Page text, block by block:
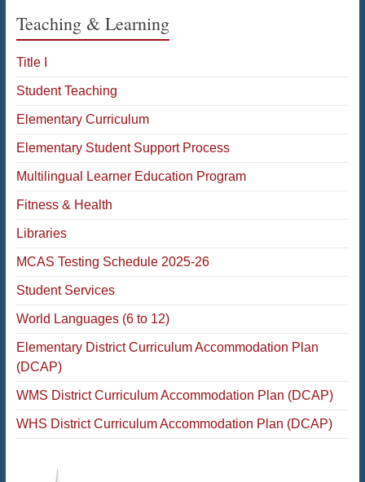
Teaching & Learning
Title I
Student Teaching
Elementary Curriculum
Elementary Student Support Process
Multilingual Learner Education Program
Fitness & Health
Libraries
MCAS Testing Schedule 2025-26
Student Services
World Languages (6 to 12)
Elementary District Curriculum Accommodation Plan
(DCAP)
WMS District Curriculum Accommodation Plan (DCAP)
WHS District Curriculum Accommodation Plan (DCAP)